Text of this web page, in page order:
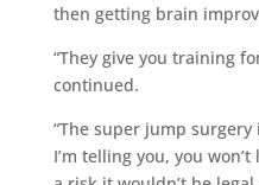
then getting brain
“They give you training
continued.
“The super jump
I’m telling you, you